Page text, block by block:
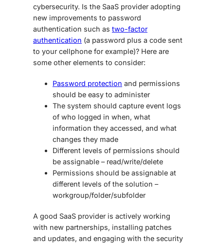
cybersecurity. Is the SaaS provider adopting
new improvements to password
authentication such as two-factor
authentication (a password plus a code sent
to your cellphone for example)? Here are
some other elements to consider:
Password protection and permissions
should be easy to administer
The system should capture event logs
of who logged in when, what
information they accessed, and what
changes they made
Different levels of permissions should
be assignable – read/write/delete
Permissions should be assignable at
different levels of the solution –
workgroup/folder/subfolder
A good SaaS provider is actively working
with new partnerships, installing patches
and updates, and engaging with the security